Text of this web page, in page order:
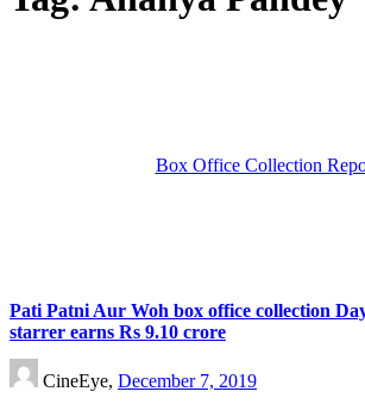
Box Office Collection
Pati Patni Aur Woh box office collection
starrer earns Rs 9.10 crore
CineEye, December 7, 2019